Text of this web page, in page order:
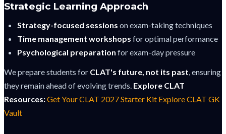
Strategic Learning Approach
Strategy-focused sessions on exam-taking techniques
Time management workshops for optimal performance
Psychological preparation for exam-day pressure
We prepare students for CLAT's future, not its past, ensuring
they remain ahead of evolving trends. Explore CLAT
Resources:Get Your CLAT 2027 Starter Kit Explore CLAT GK
Vault